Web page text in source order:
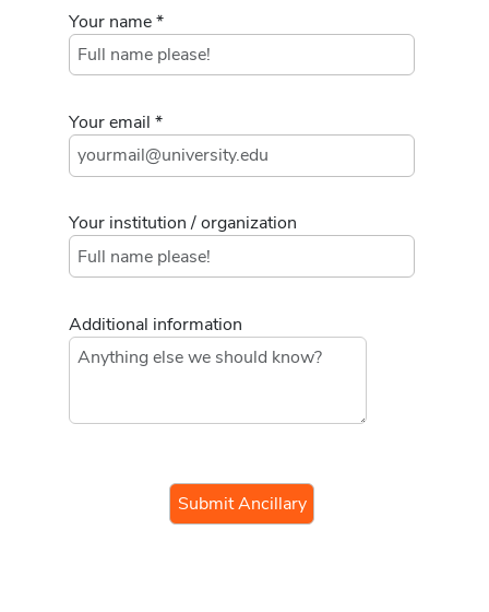
Your name *
Your email *
Your institution / organization
Additional information